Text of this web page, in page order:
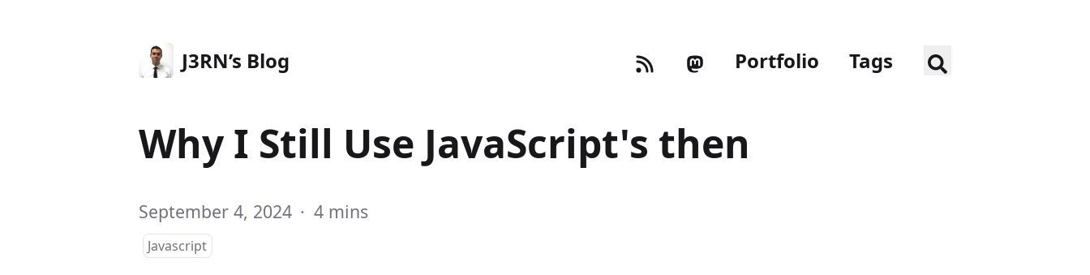
J3RN’s Blog Portfolio Tags
Why I Still Use JavaScript's then
September 4, 2024 · 4 mins
Javascript